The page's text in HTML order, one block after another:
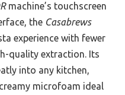
machine’s touchscreen
the Casabrews
experience with fewer
quality extraction. Its
into any kitchen,
microfoam ideal